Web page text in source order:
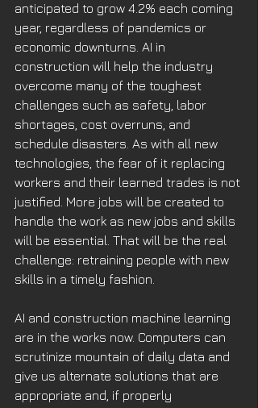
anticipated to grow 4.2% each coming
year, regardless of pandemics or
economic downturns. AI in
construction will help the industry
overcome many of the toughest
challenges such as safety, labor
shortages, cost overruns, and
schedule disasters. As with all new
technologies, the fear of it replacing
workers and their learned trades is not
justified. More jobs will be created to
handle the work as new jobs and skills
will be essential. That will be the real
challenge: retraining people with new
skills in a timely fashion.
AI and construction machine learning
are in the works now. Computers can
scrutinize mountain of daily data and
give us alternate solutions that are
appropriate and, if properly